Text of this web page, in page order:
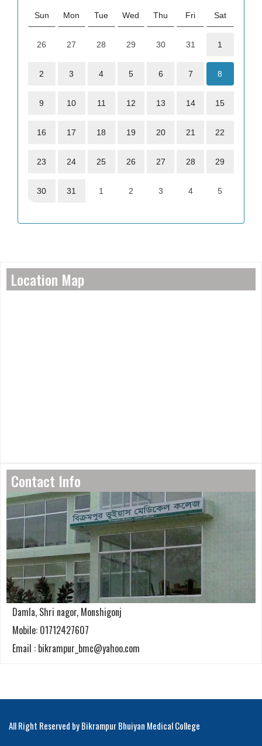
Sun Mon Tue Wed Thu Fri Sat
26 27 28 29 30 31 1
2 3 4 5 6 7 8
9 10 11 12 13 14 15
16 17 18 19 20 21 22
23 24 25 26 27 28 29
30 31 1 2 3 4 5
Location Map
Contact Info
Damla, Shri nagor, Monshigonj
Mobile: 01712427607
Email : bikrampur_bmc@yahoo.com
All Right Reserved by Bikrampur Bhuiyan Medical College